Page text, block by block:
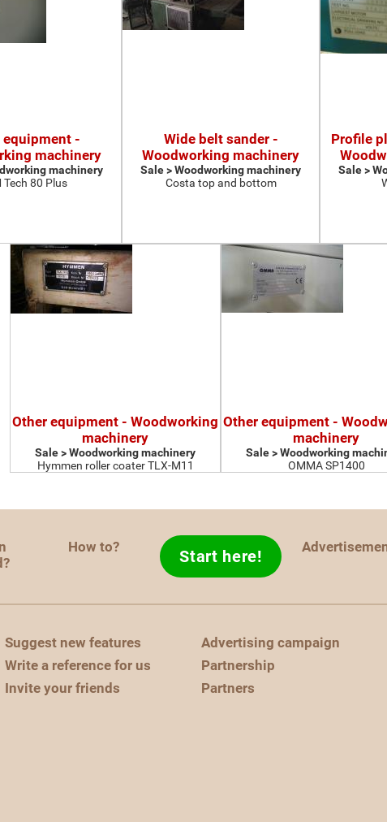
equipment -
machinery
machinery
Tech 80 Plus
Wide belt sander -
Woodworking machinery
Sale > Woodworking machinery
Costa top and bottom
Profile
Sale >
Other equipment - Woodworking
machinery
Sale > Woodworking machinery
Hymmen roller coater TLX-M11
Other equipment -
machinery
Sale > Woodworking
OMMA SP1400
How to? Start here!
Suggest new features
Write a reference for us
Invite your friends
Advertising campaign
Partnership
Partners